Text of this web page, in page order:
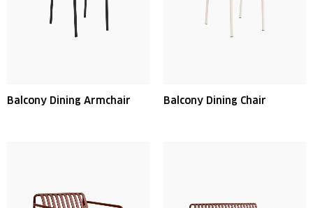
Balcony Dining Armchair Balcony Dining Chair